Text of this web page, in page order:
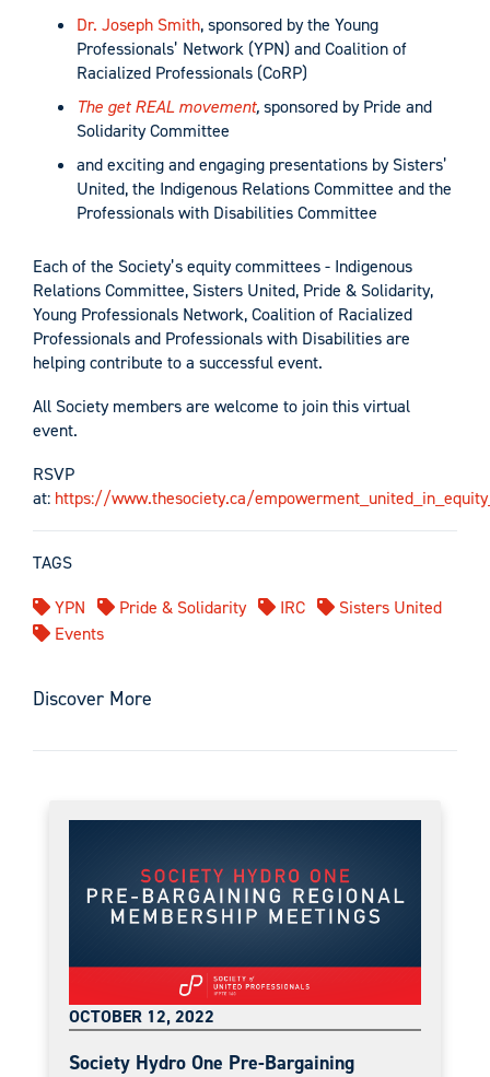
Dr. Joseph Smith, sponsored by the Young
Professionals’ Network (YPN) and Coalition of
Racialized Professionals (CoRP)
The get REAL movement,sponsored by Pride and
Solidarity Committee
and exciting and engaging presentations by Sisters’
United, the Indigenous Relations Committee and the
Professionals with Disabilities Committee
Each of the Society’s equity committees - Indigenous
Relations Committee, Sisters United, Pride & Solidarity,
Young Professionals Network, Coalition of Racialized
Professionals and Professionals with Disabilities are
helping contribute to a successful event.
All Society members are welcome to join this virtual
event.
RSVP
at: https://www.thesociety.ca/
TAGS
YPN
Pride & Solidarity IRC
Sisters United
Events
Discover More
OCTOBER 12, 2022
Society Hydro One Pre-Bargaining